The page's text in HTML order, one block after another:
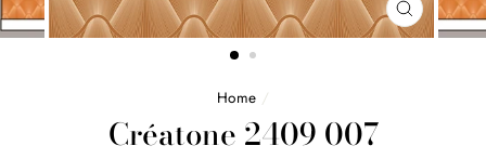
FERMER
(ESC)
Home /
Créatone 2409 007